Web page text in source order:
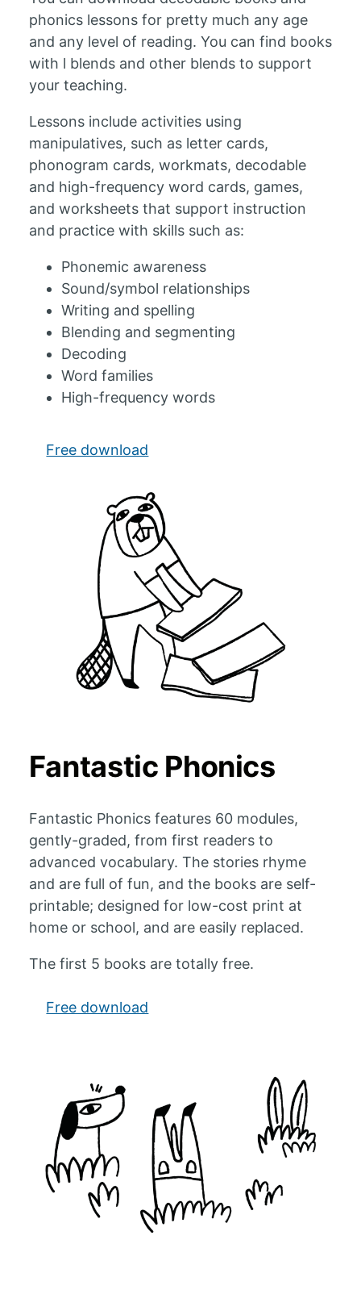
phonics lessons for pretty much any age
and any level of reading. You can find books
with l blends and other blends to support
your teaching.
Lessons include activities using
manipulatives, such as letter cards,
phonogram cards, workmats, decodable
and high-frequency word cards, games,
and worksheets that support instruction
and practice with skills such as:
Phonemic awareness
Sound/symbol relationships
Writing and spelling
Blending and segmenting
Decoding
Word families
High-frequency words
Free download
Fantastic Phonics
Fantastic Phonics features 60 modules,
gently-graded, from first readers to
advanced vocabulary. The stories rhyme
and are full of fun, and the books are self-
printable; designed for low-cost print at
home or school, and are easily replaced.
The first 5 books are totally free.
Free download